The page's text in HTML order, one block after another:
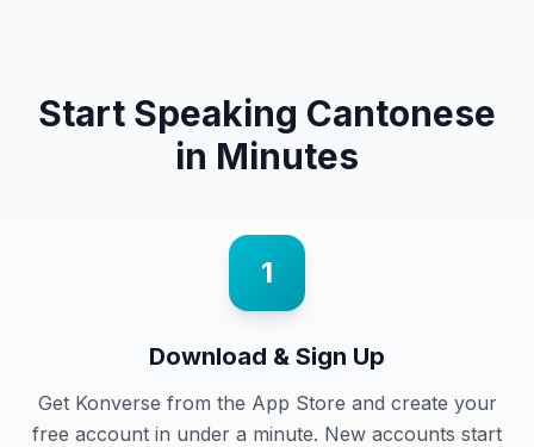
Start Speaking Cantonese
in Minutes
1
Download & Sign Up
Get Konverse from the App Store and create your
free account in under a minute. New accounts start